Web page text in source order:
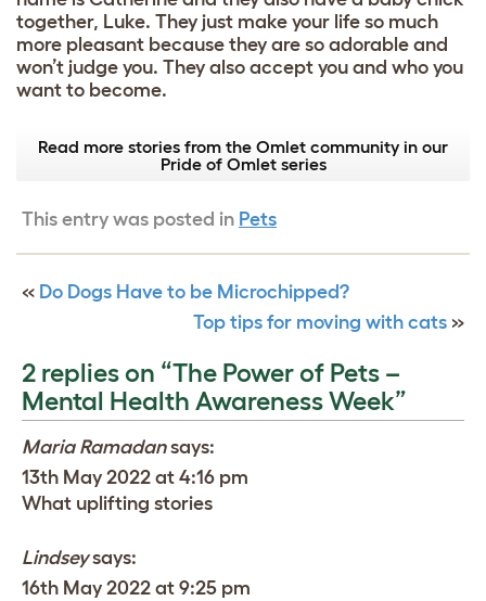
together, Luke. They just make your life so much
more pleasant because they are so adorable and
won’t judge you. They also accept you and who you
want to become.
Read more stories from the Omlet community in our
Pride of Omlet series
This entry was posted in Pets
« Do Dogs Have to be Microchipped?
Top tips for moving with cats »
2 replies on “The Power of Pets –
Mental Health Awareness Week”
Maria Ramadan says:
13th May 2022 at 4:16 pm
What uplifting stories
Lindsey says:
16th May 2022 at 9:25 pm